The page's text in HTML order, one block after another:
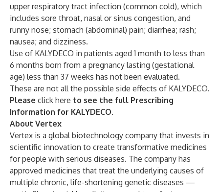
upper respiratory tract infection (common cold), which
includes sore throat, nasal or sinus congestion, and
runny nose; stomach (abdominal) pain; diarrhea; rash;
nausea; and dizziness.
Use of KALYDECO in patients aged 1 month to less than
6 months born from a pregnancy lasting (gestational
age) less than 37 weeks has not been evaluated.
These are not all the possible side effects of KALYDECO.
Please click here to see the full Prescribing
Information for KALYDECO.
About Vertex
Vertex is a global biotechnology company that invests in
scientific innovation to create transformative medicines
for people with serious diseases. The company has
approved medicines that treat the underlying causes of
multiple chronic, life-shortening genetic diseases —